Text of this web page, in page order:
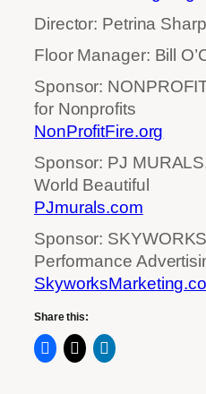
Director: Petrina Sharp
Floor Manager: Bill
Sponsor:
for Nonprofits
NonProfitFire.org
Sponsor: PJ
World Beautiful
PJmurals.com
Sponsor:
Performance
Share this: